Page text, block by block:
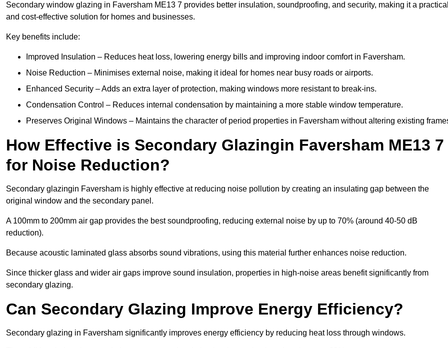
Secondary window glazing in Faversham ME13 7 provides better insulation, soundproofing, and security, making it a
and cost-effective solution for homes and businesses.
Key benefits include:
Improved Insulation – Reduces heat loss, lowering energy bills and improving indoor comfort in Faversham.
Noise Reduction – Minimises external noise, making it ideal for homes near busy roads or airports.
Enhanced Security – Adds an extra layer of protection, making windows more resistant to break-ins.
Condensation Control – Reduces internal condensation by maintaining a more stable window temperature.
Preserves Original Windows – Maintains the character of period properties in Faversham without altering existing
How Effective is Secondary Glazingin Faversham ME13 7
for Noise Reduction?
Secondary glazingin Faversham is highly effective at reducing noise pollution by creating an insulating gap between the
original window and the secondary panel.
A 100mm to 200mm air gap provides the best soundproofing, reducing external noise by up to 70% (around 40-50 dB
reduction).
Because acoustic laminated glass absorbs sound vibrations, using this material further enhances noise reduction.
Since thicker glass and wider air gaps improve sound insulation, properties in high-noise areas benefit significantly from
secondary glazing.
Can Secondary Glazing Improve Energy Efficiency?
Secondary glazing in Faversham significantly improves energy efficiency by reducing heat loss through windows.